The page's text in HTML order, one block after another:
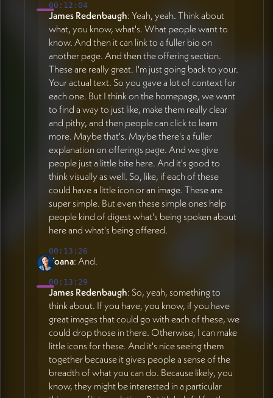
00:12:04
James Redenbaugh: Yeah, yeah. Think about
what, you know, what's. What people want to
know. And then it can link to a fuller bio on
another page. And then the offering section.
These are really great. I'm just going back to your.
Your actual text. So you gave a lot of context for
each one. But I think on the homepage, we want
to find a way to just like, make them really clear
and pithy, and then people can click to learn
more. Maybe that's. Maybe there's a fuller
explanation on offerings page. And we give
people just a little bite here. And it's good to
think visually as well. So, like, if each of these
could have a little icon or an image. These are
super simple. But even these simple ones help
people kind of digest what's being spoken about
here and what's being offered.
00:13:26
Yoana: And.
00:13:29
James Redenbaugh: So, yeah, something to
think about. If you have, you know, if you have
great images that could go with each of these, we
could drop those in there. Otherwise, I can make
little icons for these. And it's nice seeing them
together because it gives people a sense of the
breadth of what you can do. Because likely, you
know, they might be interested in a particular